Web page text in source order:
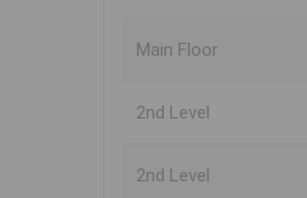
Main Floor
2nd Level
2nd Level